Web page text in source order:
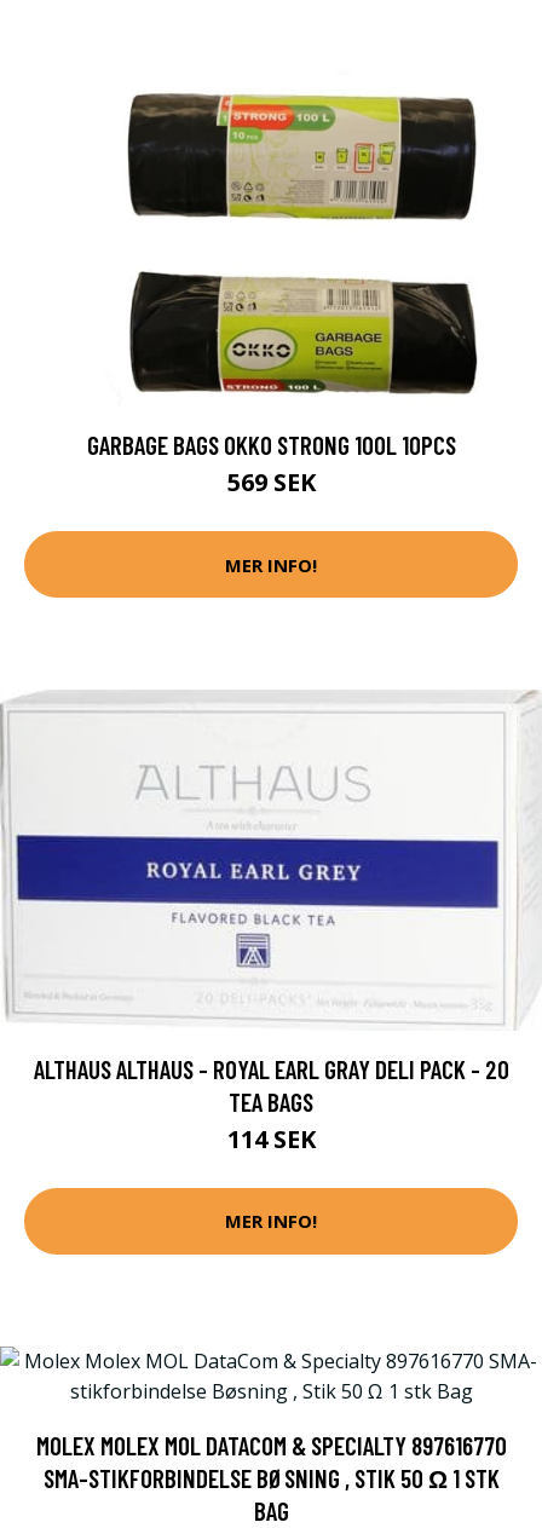
GARBAGE BAGS OKKO STRONG 100L 10PCS
569 SEK
MER INFO!
ALTHAUS ALTHAUS - ROYAL EARL GRAY DELI PACK - 20
TEA BAGS
114 SEK
MER INFO!
MOLEX MOLEX MOL DATACOM & SPECIALTY 897616770
SMA-STIKFORBINDELSE BØSNING , STIK 50 Ω 1 STK
BAG